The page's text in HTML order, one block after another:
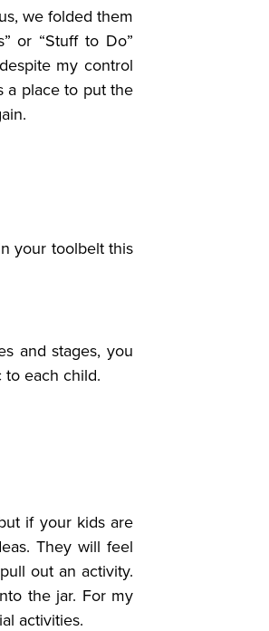
we folded them
or “Stuff to Do”
my control
a place to put the
your toolbelt this
and stages, you
to each child.
if your kids are
They will feel
out an activity.
the jar. For my
activities.